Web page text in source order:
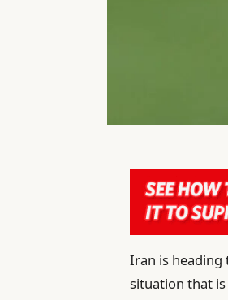
Iran is heading
situation that